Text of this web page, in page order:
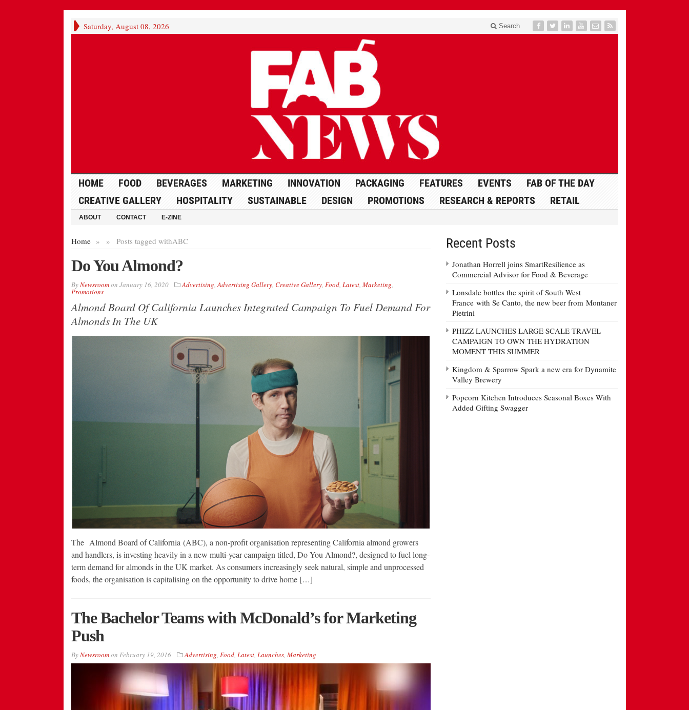
Saturday, August 08, 2026 Search
HOME FOOD BEVERAGES MARKETING INNOVATION PACKAGING FEATURES EVENTS
FAB OF THE DAY
CREATIVE GALLERY
HOSPITALITY SUSTAINABLE DESIGN PROMOTIONS RESEARCH & REPORTS RETAIL
ABOUT CONTACT E-ZINE
Home » Posts tagged with
» ABC
Do You Almond?
ByNewsroomon January 16, 2020 Advertising,Advertising Gallery, Creative Gallery, Food, Latest, Marketing,
Promotions
Almond Board Of California Launches Integrated Campaign To Fuel Demand For
Almonds In The UK
The Almond Board of California (ABC), a non-profit organisation representing California almond growers
and handlers, is investing heavily in a new multi-year campaign titled, Do You Almond?, designed to fuel long-
term demand for almonds in the UK market. As consumers increasingly seek natural, simple and unprocessed
foods, the organisation is capitalising on the opportunity to drive home […]
The Bachelor Teams with McDonald’s for Marketing
Push
ByNewsroomon February 19, 2016 Advertising, Food, Latest, Launches, Marketing
Recent Posts
Jonathan Horrell joins SmartResilience as
Commercial Advisor for Food & Beverage
Lonsdale bottles the spirit of South West
France with Se Canto, the new beer from Montaner
Pietrini
PHIZZ LAUNCHES LARGE SCALE TRAVEL
CAMPAIGN TO OWN THE HYDRATION
MOMENT THIS SUMMER
Kingdom & Sparrow Spark a new era for Dynamite
Valley Brewery
Popcorn Kitchen Introduces Seasonal Boxes With
Added Gifting Swagger